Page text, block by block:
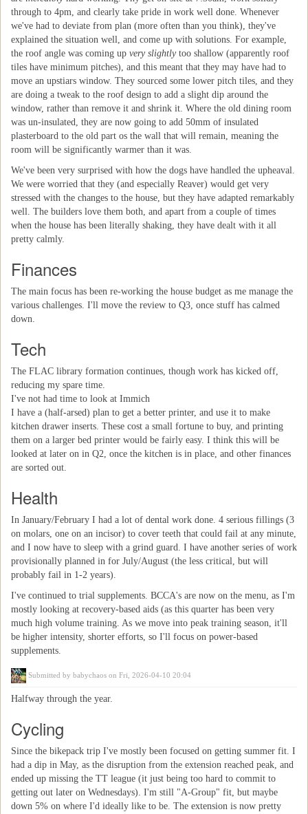
through to 4pm, and clearly take pride in work well done. Whenever
we've had to deviate from plan (more often than you think), they've
explained the situation well, and come up with solutions. For example,
the roof angle was coming up very slightlytoo shallow (apparently roof
tiles have minimum pitches), and this meant that they may have had to
move an upstiars window. They sourced some lower pitch tiles, and they
are doing a tweak to the roof design to add a slight dip around the
window, rather than remove it and shrink it. Where the old dining room
was un-insulated, they are now going to add 50mm of insulated
plasterboard to the old part os the wall that will remain, meaning the
room will be significantly warmer than it was.
We've been very surprised with how the dogs have handled the upheaval.
We were worried that they (and especially Reaver) would get very
stressed with the changes to the house, but they have adapted remarkably
well. The builders love them both, and apart from a couple of times
when the house has been literally shaking, they have dealt with it all
pretty calmly.
Finances
The main focus has been re-working the house budget as me manage the
various challenges. I'll move the review to Q3, once stuff has calmed
down.
Tech
The FLAC library formation continues, though work has kicked off,
reducing my spare time.
I've not had time to look at Immich
I have a (half-arsed) plan to get a better printer, and use it to make
kitchen drawer inserts. These cost a small fortune to buy, and printing
them on a larger bed printer would be fairly easy. I think this will be
looked at later on in Q2, once the kitchen is in place, and other finances
are sorted out.
Health
In January/February I had a lot of dental work done. 4 serious fillings (3
on molars, one on an incisor) to cover teeth that could fail at any minute,
and I now have to sleep with a grind guard. I have another series of work
provisionally planned in for July/August (the less critical, but will
probably fail in 1-2 years).
I've continued to trial supplements. BCCA's are now on the menu, as I'm
mostly looking at recovery-based aids (as this quarter has been very
much high volume training. As we move into peak training season, it'll
be higher intensity, shorter efforts, so I'll focus on power-based
supplements.
Submitted by babychaos on Fri, 2026-04-10 20:04
Halfway through the year.
Cycling
Since the bikepack trip I've mostly been focused on getting summer fit. I
had a dip in May, as the disruption from the extension reached peak, and
ended up missing the TT league (it just being too hard to commit to
getting out later on Wednesdays). I'm still "A-Group" fit, but maybe
down 5% on where I'd ideally like to be. The extension is now pretty